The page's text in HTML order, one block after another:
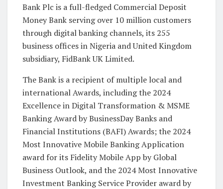
Bank Plc is a full-fledged Commercial Deposit
Money Bank serving over 10 million customers
through digital banking channels, its 255
business offices in Nigeria and United Kingdom
subsidiary, FidBank UK Limited.
The Bank is a recipient of multiple local and
international Awards, including the 2024
Excellence in Digital Transformation & MSME
Banking Award by BusinessDay Banks and
Financial Institutions (BAFI) Awards; the 2024
Most Innovative Mobile Banking Application
award for its Fidelity Mobile App by Global
Business Outlook, and the 2024 Most Innovative
Investment Banking Service Provider award by